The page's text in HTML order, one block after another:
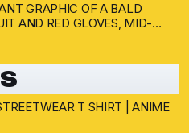
GRAPHIC OF A BALD
AND RED GLOVES, MID-
AN EXPLOSION AND A
IS WEARING A WHITE
S
T SHIRT | ANIME